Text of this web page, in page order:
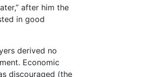
after him the
in good
derived no
Economic
discouraged (the